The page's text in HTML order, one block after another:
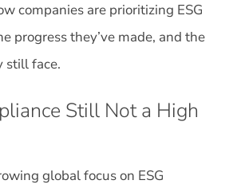
companies are prioritizing ESG
progress they’ve made, and the
still face.
Still Not a High
global focus on ESG